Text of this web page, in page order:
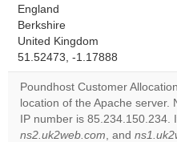
England
Berkshire
United Kingdom
51.52473, -1.17888
Poundhost Customer
location of the Apache
IP number is 85.234.150.234.
ns2.uk2web.com, and